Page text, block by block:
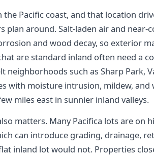
the Pacific coast, and that location
plan around. Salt-laden air and near-
and wood decay, so exterior
are standard inland often need a
neighborhoods such as Sharp Park,
with moisture intrusion, mildew, and
miles east in sunnier inland valleys.
matters. Many Pacifica lots are on
can introduce grading, drainage,
inland lot would not. Properties